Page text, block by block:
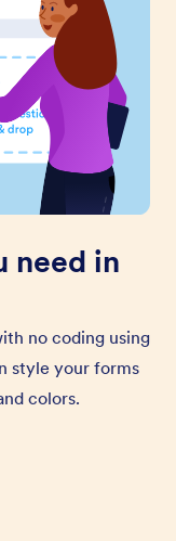
need in
no coding using
style your forms
colors.